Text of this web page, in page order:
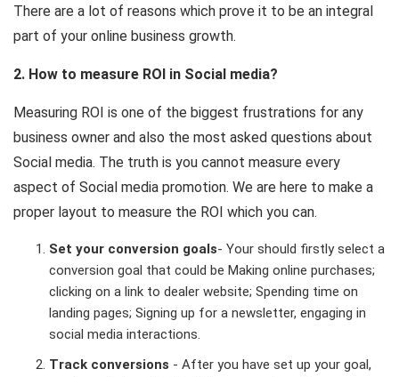
There are a lot of reasons which prove it to be an integral
part of your online business growth.
2. How to measure ROI in Social media?
Measuring ROI is one of the biggest frustrations for any
business owner and also the most asked questions about
Social media. The truth is you cannot measure every
aspect of Social media promotion. We are here to make a
proper layout to measure the ROI which you can.
Set your conversion goals- Your should firstly select a
conversion goal that could be Making online purchases;
clicking on a link to dealer website; Spending time on
landing pages; Signing up for a newsletter, engaging in
social media interactions.
Track conversions - After you have set up your goal,